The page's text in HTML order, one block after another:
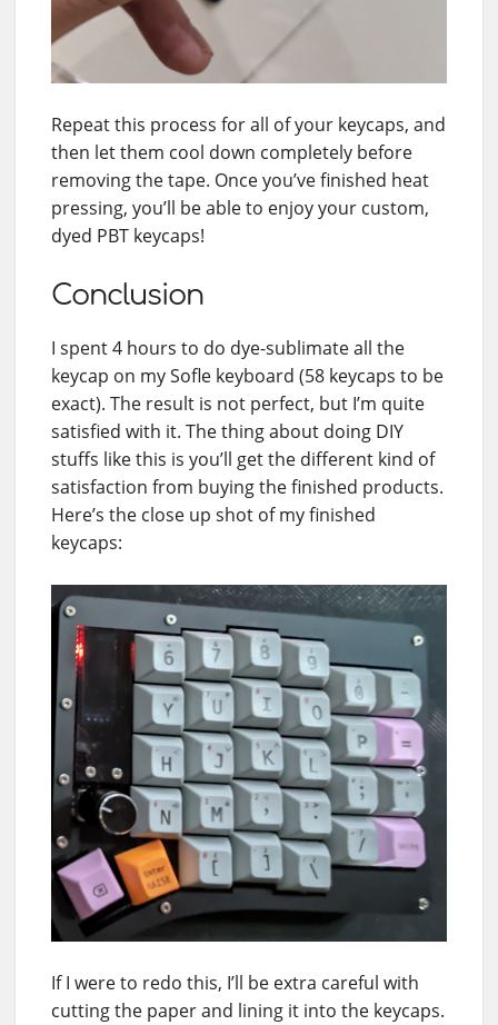
Repeat this process for all of your keycaps, and
then let them cool down completely before
removing the tape. Once you’ve finished heat
pressing, you’ll be able to enjoy your custom,
dyed PBT keycaps!
Conclusion
I spent 4 hours to do dye-sublimate all the
keycap on my Sofle keyboard (58 keycaps to be
exact). The result is not perfect, but I’m quite
satisfied with it. The thing about doing DIY
stuffs like this is you’ll get the different kind of
satisfaction from buying the finished products.
Here’s the close up shot of my finished
keycaps:
If I were to redo this, I’ll be extra careful with
cutting the paper and lining it into the keycaps.